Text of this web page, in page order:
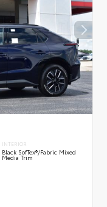
INTERIOR
Black SofTex®/fabric Mixed
Media Trim